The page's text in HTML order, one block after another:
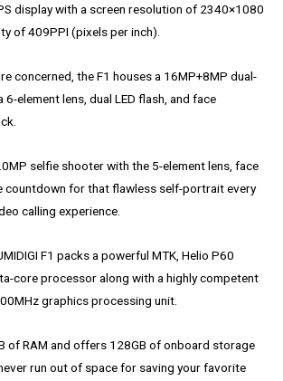
display with a screen resolution of 2340×1080
of 409PPI (pixels per inch).
concerned, the F1 houses a 16MP+8MP dual-
element lens, dual LED flash, and face
selfie shooter with the 5-element lens, face
countdown for that flawless self-portrait every
calling experience.
F1 packs a powerful MTK, Helio P60
core processor along with a highly competent
graphics processing unit.
of RAM and offers 128GB of onboard storage
run out of space for saving your favorite